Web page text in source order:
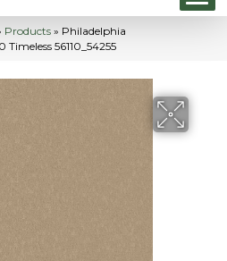
Products » Philadelphia
56110_54255